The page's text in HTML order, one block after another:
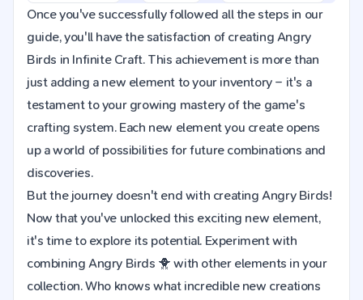
Once you've successfully followed all the steps in our
guide, you'll have the satisfaction of creating Angry
Birds in Infinite Craft. This achievement is more than
just adding a new element to your inventory – it's a
testament to your growing mastery of the game's
crafting system. Each new element you create opens
up a world of possibilities for future combinations and
discoveries.
But the journey doesn't end with creating Angry Birds!
Now that you've unlocked this exciting new element,
it's time to explore its potential. Experiment with
combining Angry Birds 🐥 with other elements in your
collection. Who knows what incredible new creations